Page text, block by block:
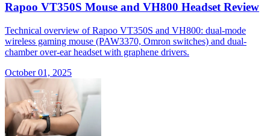
Rapoo VT350S Mouse and VH800 Headset Review
Technical overview of Rapoo VT350S and VH800: dual-mode
wireless gaming mouse (PAW3370, Omron switches) and dual-
chamber over-ear headset with graphene drivers.
October 01, 2025